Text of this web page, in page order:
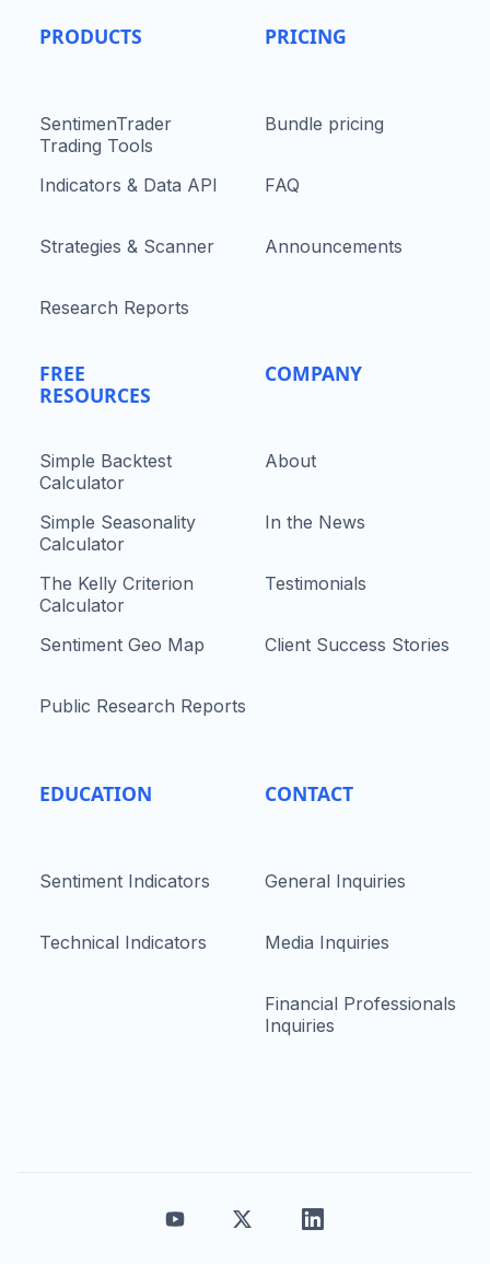
PRODUCTS
SentimenTrader
Trading Tools
Indicators & Data API
Strategies & Scanner
Research Reports
FREE
RESOURCES
Simple Backtest
Calculator
Simple Seasonality
Calculator
The Kelly Criterion
Calculator
Sentiment Geo Map
Public Research Reports
EDUCATION
Sentiment Indicators
Technical Indicators
PRICING
Bundle pricing
FAQ
Announcements
COMPANY
About
In the News
Testimonials
Client Success Stories
CONTACT
General Inquiries
Media Inquiries
Financial Professionals
Inquiries